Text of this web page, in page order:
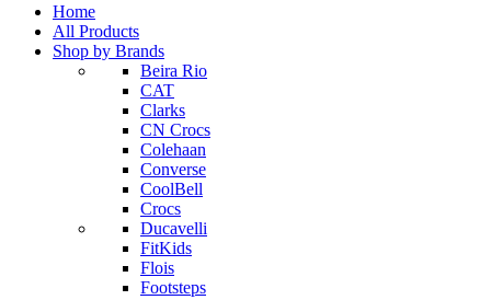
Home
All Products
Shop by Brands
Beira Rio
CAT
Clarks
CN Crocs
Colehaan
Converse
CoolBell
Crocs
Ducavelli
FitKids
Flois
Footsteps